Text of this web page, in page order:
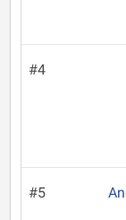
#4
#5